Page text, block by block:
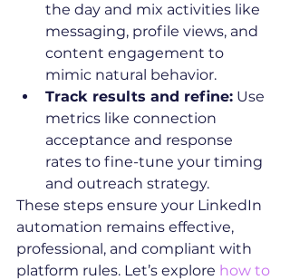
the day and mix activities like
messaging, profile views, and
content engagement to
mimic natural behavior.
Track results and refine: Use
metrics like connection
acceptance and response
rates to fine-tune your timing
and outreach strategy.
These steps ensure your LinkedIn
automation remains effective,
professional, and compliant with
platform rules. Let’s explore how to